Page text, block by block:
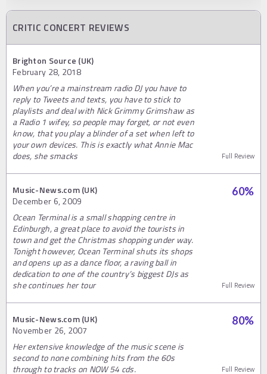
CRITIC CONCERT REVIEWS
Brighton Source (UK)
February 28, 2018
When you’re a mainstream radio DJ you have to
reply to Tweets and texts, you have to stick to
playlists and deal with Nick Grimmy Grimshaw as
a Radio 1 wifey, so people may forget, or not even
know, that you play a blinder of a set when left to
your own devices. This is exactly what Annie Mac
does, she smacks
Full Review
Music-News.com (UK)
December 6, 2009
60%
Ocean Terminal is a small shopping centre in
Edinburgh, a great place to avoid the tourists in
town and get the Christmas shopping under way.
Tonight however, Ocean Terminal shuts its shops
and opens up as a dance floor, a raving ball in
dedication to one of the country’s biggest DJs as
she continues her tour
Full Review
Music-News.com (UK)
November 26, 2007
80%
Her extensive knowledge of the music scene is
second to none combining hits from the 60s
through to tracks on NOW 54 cds.
Full Review